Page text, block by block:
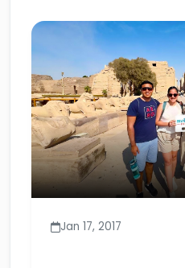
Jan 17, 2017